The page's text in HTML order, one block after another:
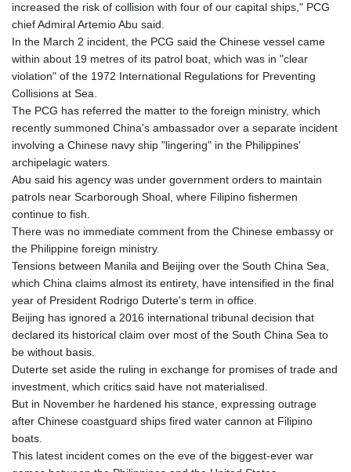
increased the risk of collision with four of our capital ships," PCG
chief Admiral Artemio Abu said.
In the March 2 incident, the PCG said the Chinese vessel came
within about 19 metres of its patrol boat, which was in "clear
violation" of the 1972 International Regulations for Preventing
Collisions at Sea.
The PCG has referred the matter to the foreign ministry, which
recently summoned China's ambassador over a separate incident
involving a Chinese navy ship "lingering" in the Philippines'
archipelagic waters.
Abu said his agency was under government orders to maintain
patrols near Scarborough Shoal, where Filipino fishermen
continue to fish.
There was no immediate comment from the Chinese embassy or
the Philippine foreign ministry.
Tensions between Manila and Beijing over the South China Sea,
which China claims almost its entirety, have intensified in the final
year of President Rodrigo Duterte's term in office.
Beijing has ignored a 2016 international tribunal decision that
declared its historical claim over most of the South China Sea to
be without basis.
Duterte set aside the ruling in exchange for promises of trade and
investment, which critics said have not materialised.
But in November he hardened his stance, expressing outrage
after Chinese coastguard ships fired water cannon at Filipino
boats.
This latest incident comes on the eve of the biggest-ever war